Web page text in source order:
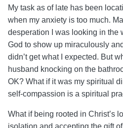
My task as of late has been
when my anxiety is too much.
desperation I was looking in the
God to show up miraculously
didn’t get what I expected. But
husband knocking on the
OK? What if it was my spiritual
self-compassion is a spiritual
What if being rooted in Christ’s
isolation and accepting the gift